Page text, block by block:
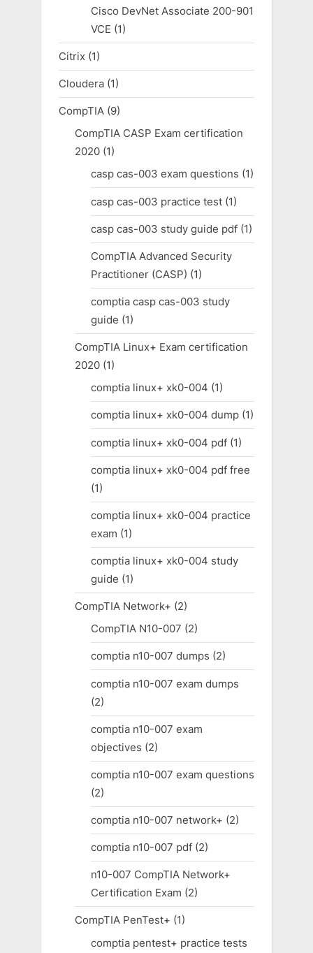
Cisco DevNet Associate 200-901
VCE (1)
Citrix (1)
Cloudera (1)
CompTIA (9)
CompTIA CASP Exam certification
2020(1)
casp cas-003 exam questions (1)
casp cas-003 practice test(1)
casp cas-003 study guide pdf(1)
CompTIA Advanced Security
Practitioner (CASP) (1)
comptia casp cas-003 study
guide (1)
CompTIA Linux+ Exam certification
2020(1)
comptia linux+ xk0-004 (1)
comptia linux+ xk0-004 dump(1)
comptia linux+ xk0-004 pdf(1)
comptia linux+ xk0-004 pdf free
(1)
comptia linux+ xk0-004 practice
exam (1)
comptia linux+ xk0-004 study
guide (1)
CompTIA Network+ (2)
CompTIA N10-007 (2)
comptia n10-007 dumps (2)
comptia n10-007 exam dumps
(2)
comptia n10-007 exam
objectives (2)
comptia n10-007 exam questions
(2)
comptia n10-007 network+ (2)
comptia n10-007 pdf(2)
n10-007 CompTIA Network+
Certification Exam (2)
CompTIA PenTest+ (1)
comptia pentest+ practice tests